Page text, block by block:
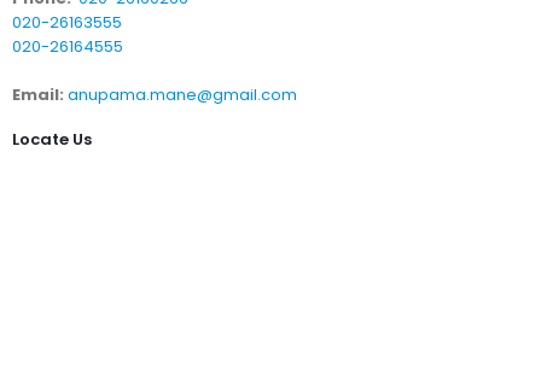
020-26163555
020-26164555
Email: anupama.mane@gmail.com
Locate Us